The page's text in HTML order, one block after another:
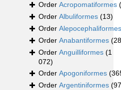
Order Acropomatiformes
Order Albuliformes (13)
Order Alepocephaliformes
Order Anabantiformes
Order Anguilliformes (1
072)
Order Apogoniformes
Order Argentiniformes